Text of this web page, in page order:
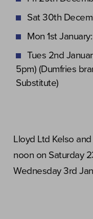
Sat 30th
Mon 1st
Tues 2nd
5pm) (Dumfries
Substitute)
Lloyd Ltd Kelso
noon on Saturday
Wednesday 3rd